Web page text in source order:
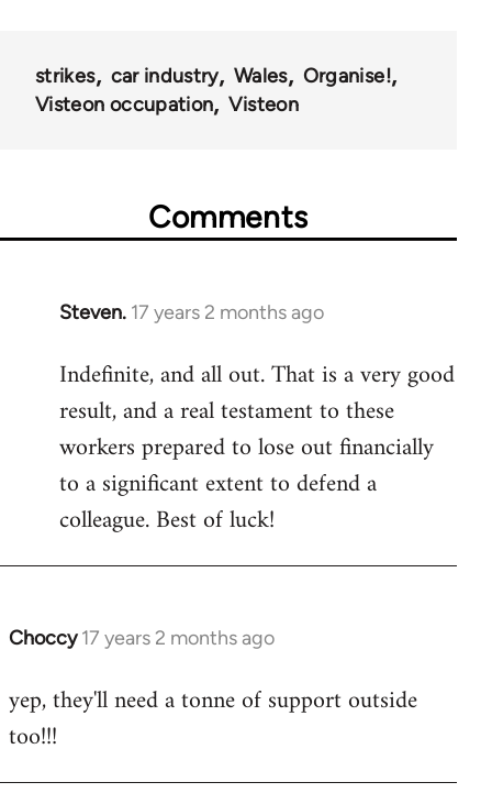
strikes car industry Wales
Organise!
Visteon occupation
Visteon
Comments
Steven. 17 years 2 months ago
In
to
Welcome
libcom.org
Indefinite, and all out. That is a very good
result, and a real testament to these
workers prepared to lose out financially
to a significant extent to defend a
colleague. Best of luck!
Choccy 17 years 2 months ago
In
to
Welcome
libcom.org
yep, they'll need a tonne of support outside
too!!!